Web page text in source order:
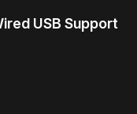
USB Support